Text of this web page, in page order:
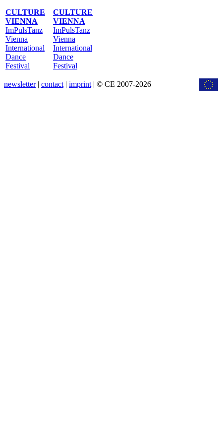
CULTURE
VIENNA
ImPulsTanz
Vienna
International
Dance
Festival
CULTURE
VIENNA
ImPulsTanz
Vienna
International
Dance
Festival
newsletter| contact | imprint | © CE 2007-2026